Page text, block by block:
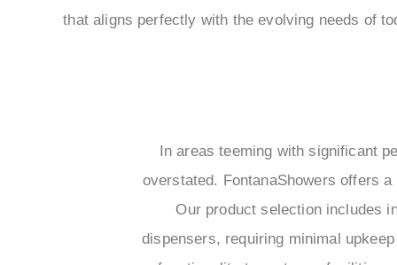
that aligns perfectly with the evolving needs of
In areas teeming with significant
overstated. FontanaShowers offers
Our product selection includes
dispensers, requiring minimal